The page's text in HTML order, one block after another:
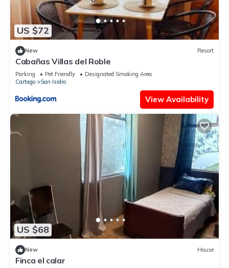
US $72
New Resort
Cabañas Villas del Roble
Parking Pet Friendly
Designated Smoking Area
Cartago
San Isidro
View Availability
US $68
New House
Finca el calar